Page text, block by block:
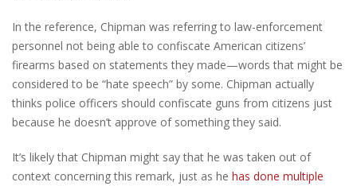
In the reference, Chipman was referring to law-enforcement
personnel not being able to confiscate American citizens’
firearms based on statements they made—words that might be
considered to be “hate speech” by some. Chipman actually
thinks police officers should confiscate guns from citizens just
because he doesn’t approve of something they said.
It’s likely that Chipman might say that he was taken out of
context concerning this remark, just as he has done multiple